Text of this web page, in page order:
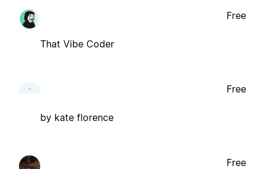
That Vibe Coder
Free
by kate florence
Free
Free